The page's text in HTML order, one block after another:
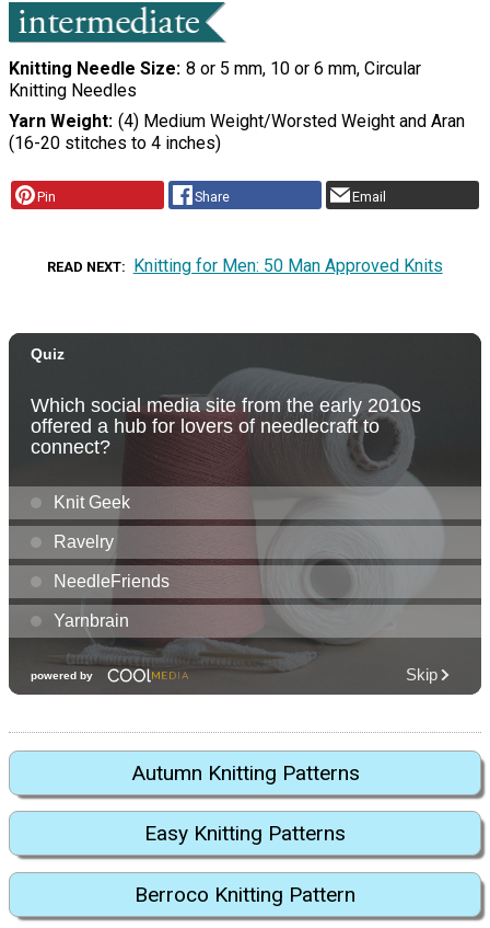
Knitting Needle Size 8 or 5 mm, 10 or 6 mm, Circular
Knitting Needles
Yarn Weight (4) Medium Weight/Worsted Weight and Aran
(16-20 stitches to 4 inches)
Pin Share Email
READ NEXT Knitting for Men: 50 Man Approved Knits
Autumn Knitting Patterns
Easy Knitting Patterns
Berroco Knitting Pattern